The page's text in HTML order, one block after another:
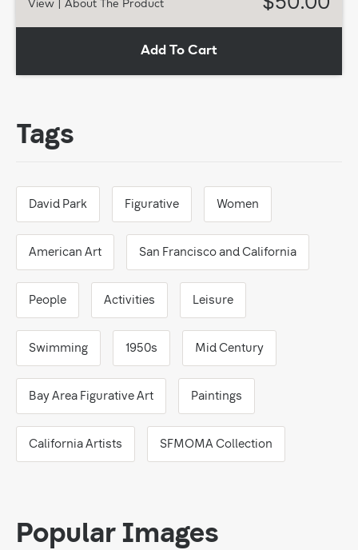
View | About The Product
Add To Cart
Tags
David Park Figurative Women
American Art San Francisco and California
People Activities Leisure
Swimming 1950s Mid Century
Bay Area Figurative Art Paintings
California Artists SFMOMA Collection
Popular Images